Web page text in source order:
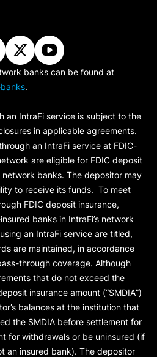
banks can be found at
.
an IntraFi service is subject to the
in applicable agreements.
an IntraFi service at FDIC-
are eligible for FDIC deposit
banks. The depositor may
to receive its funds. To meet
FDIC deposit insurance,
banks in IntraFi’s network
an IntraFi service are titled,
are maintained, in accordance
through coverage. Although
that do not exceed the
insurance amount (“SMDIA”)
balances at the institution that
the SMDIA before settlement for
for withdrawals or be uninsured (if
an insured bank). The depositor